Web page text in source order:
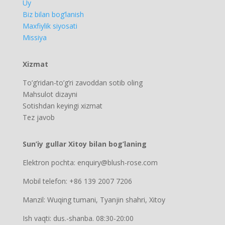
Uy
Biz bilan bog’lanish
Maxfiylik siyosati
Missiya
Xizmat
To’g’ridan-to’g’ri zavoddan sotib oling
Mahsulot dizayni
Sotishdan keyingi xizmat
Tez javob
Sun’iy gullar Xitoy bilan bog’laning
Elektron pochta: enquiry@blush-rose.com
Mobil telefon: +86 139 2007 7206
Manzil: Wuqing tumani, Tyanjin shahri, Xitoy
Ish vaqti: dus.-shanba. 08:30-20:00